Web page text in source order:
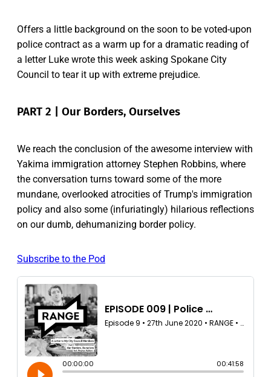
Offers a little background on the soon to be voted-upon
police contract as a warm up for a dramatic reading of
a letter Luke wrote this week asking Spokane City
Council to tear it up with extreme prejudice.
PART 2 | Our Borders, Ourselves
We reach the conclusion of the awesome interview with
Yakima immigration attorney Stephen Robbins, where
the conversation turns toward some of the more
mundane, overlooked atrocities of Trump's immigration
policy and also some (infuriatingly) hilarious reflections
on our dumb, dehumanizing border policy.
Subscribe to the Pod